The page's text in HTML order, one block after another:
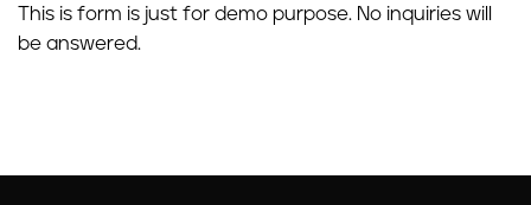
This is form is just for demo purpose. No inquiries will
be answered.